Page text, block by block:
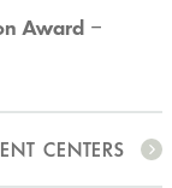
Award–
CENTERS